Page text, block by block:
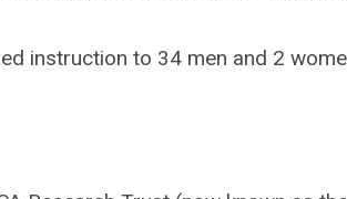
instruction to 34 men and 2